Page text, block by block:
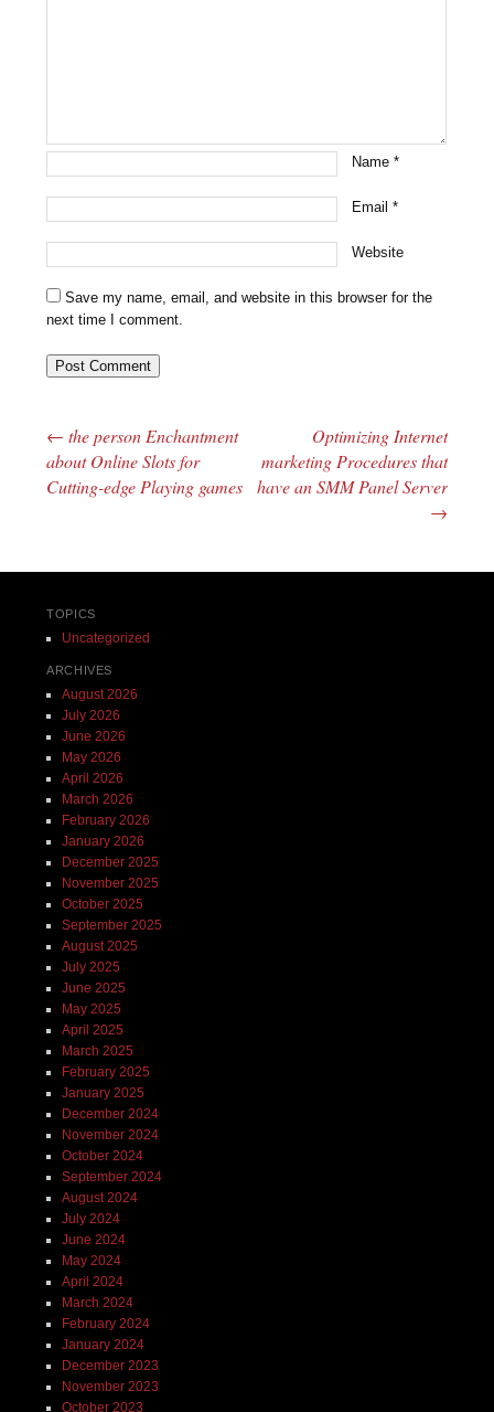
Name*
Email*
Website
Save my name, email, and website in this browser for the
next time I comment.
Post navigation
← the person Enchantment
about Online Slots for
Cutting-edge Playing games
Optimizing Internet
marketing Procedures that
have an SMM Panel Server
→
TOPICS
Uncategorized
ARCHIVES
August 2026
July 2026
June 2026
May 2026
April 2026
March 2026
February 2026
January 2026
December 2025
November 2025
October 2025
September 2025
August 2025
July 2025
June 2025
May 2025
April 2025
March 2025
February 2025
January 2025
December 2024
November 2024
October 2024
September 2024
August 2024
July 2024
June 2024
May 2024
April 2024
March 2024
February 2024
January 2024
December 2023
November 2023
October 2023